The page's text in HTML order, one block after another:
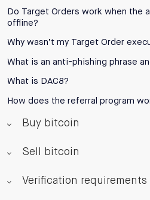
Do Target Orders work when the
offline?
Why wasn’t my Target Order
What is an anti-phishing phrase
What is DAC8?
How does the referral program
Buy bitcoin
Sell bitcoin
Verification requirements